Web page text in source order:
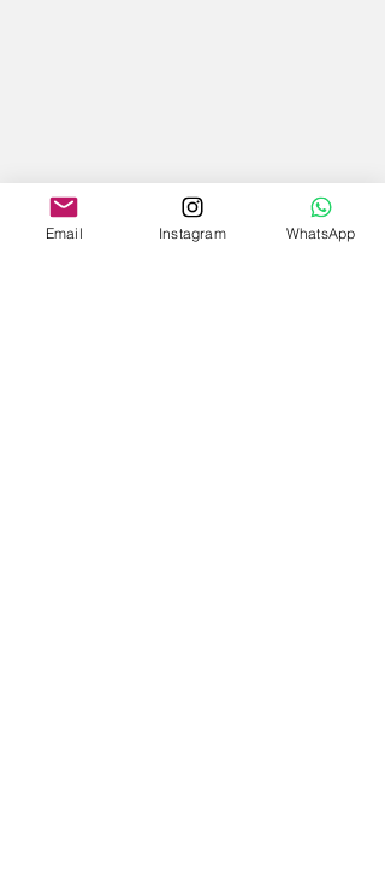
Email Instagram WhatsApp